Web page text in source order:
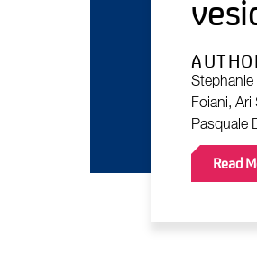
Stephanie
Foiani, Ari
Pasquale
Read